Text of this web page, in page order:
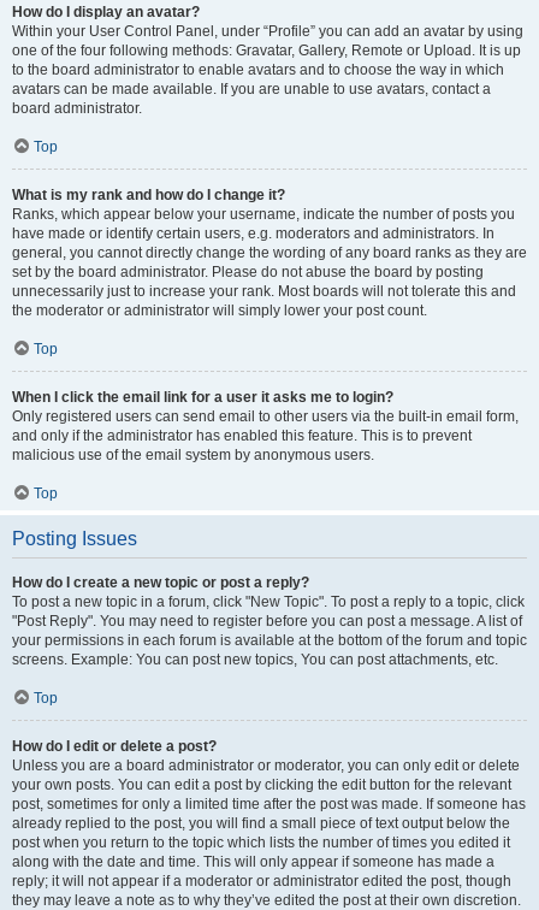
How do I display an avatar?
Within your User Control Panel, under “Profile” you can add an avatar by using
one of the four following methods: Gravatar, Gallery, Remote or Upload. It is up
to the board administrator to enable avatars and to choose the way in which
avatars can be made available. If you are unable to use avatars, contact a
board administrator.
Top
What is my rank and how do I change it?
Ranks, which appear below your username, indicate the number of posts you
have made or identify certain users, e.g. moderators and administrators. In
general, you cannot directly change the wording of any board ranks as they are
set by the board administrator. Please do not abuse the board by posting
unnecessarily just to increase your rank. Most boards will not tolerate this and
the moderator or administrator will simply lower your post count.
Top
When I click the email link for a user it asks me to login?
Only registered users can send email to other users via the built-in email form,
and only if the administrator has enabled this feature. This is to prevent
malicious use of the email system by anonymous users.
Top
Posting Issues
How do I create a new topic or post a reply?
To post a new topic in a forum, click "New Topic". To post a reply to a topic, click
"Post Reply". You may need to register before you can post a message. A list of
your permissions in each forum is available at the bottom of the forum and topic
screens. Example: You can post new topics, You can post attachments, etc.
Top
How do I edit or delete a post?
Unless you are a board administrator or moderator, you can only edit or delete
your own posts. You can edit a post by clicking the edit button for the relevant
post, sometimes for only a limited time after the post was made. If someone has
already replied to the post, you will find a small piece of text output below the
post when you return to the topic which lists the number of times you edited it
along with the date and time. This will only appear if someone has made a
reply; it will not appear if a moderator or administrator edited the post, though
they may leave a note as to why they’ve edited the post at their own discretion.